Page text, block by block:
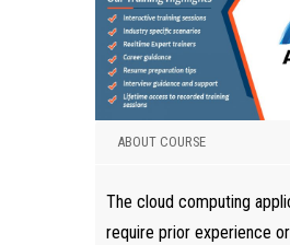
ABOUT COURSE
The cloud computing
require prior experience